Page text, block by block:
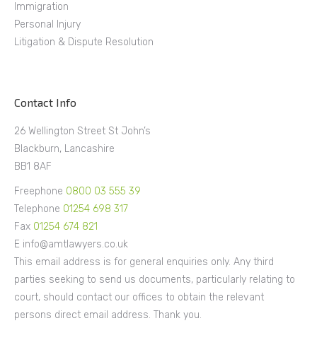
Immigration
Personal Injury
Litigation & Dispute Resolution
Contact Info
26 Wellington Street St John’s
Blackburn, Lancashire
BB1 8AF
Freephone 0800 03 555 39
Telephone 01254 698 317
Fax 01254 674 821
E info@amtlawyers.co.uk
This email address is for general enquiries only. Any third
parties seeking to send us documents, particularly relating to
court, should contact our offices to obtain the relevant
persons direct email address. Thank you.